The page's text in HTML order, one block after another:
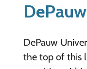
DePauw
the top of this